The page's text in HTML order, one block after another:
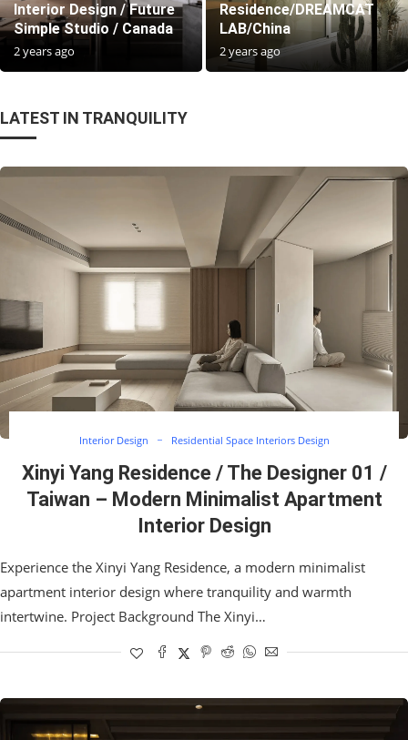
Interior Design / Future
Simple Studio / Canada
2 years ago
Residence/DREAMCAT
LAB/China
2 years ago
LATEST IN TRANQUILITY
Interior Design Residential Space Interiors Design
Xinyi Yang Residence / The Designer 01 /
Taiwan – Modern Minimalist Apartment
Interior Design
Experience the Xinyi Yang Residence, a modern minimalist
apartment interior design where tranquility and warmth
intertwine. Project Background The Xinyi…